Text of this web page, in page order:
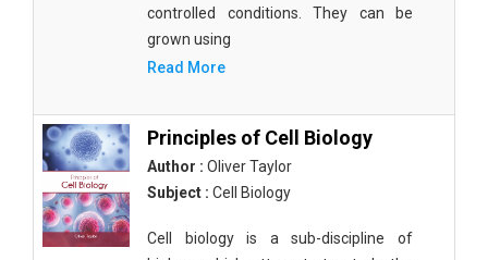
controlled conditions. They can be
grown using
Read More
Principles of Cell Biology
Author : Oliver Taylor
Subject : Cell Biology
Cell biology is a sub-discipline of